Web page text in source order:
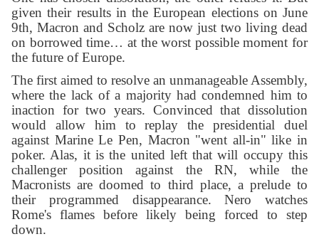
given their results in the European elections on June
9th, Macron and Scholz are now just two living dead
on borrowed time… at the worst possible moment for
the future of Europe.
The first aimed to resolve an unmanageable Assembly,
where the lack of a majority had condemned him to
inaction for two years. Convinced that dissolution
would allow him to replay the presidential duel
against Marine Le Pen, Macron "went all-in" like in
poker. Alas, it is the united left that will occupy this
challenger position against the RN, while the
Macronists are doomed to third place, a prelude to
their programmed disappearance. Nero watches
Rome's flames before likely being forced to step
down.